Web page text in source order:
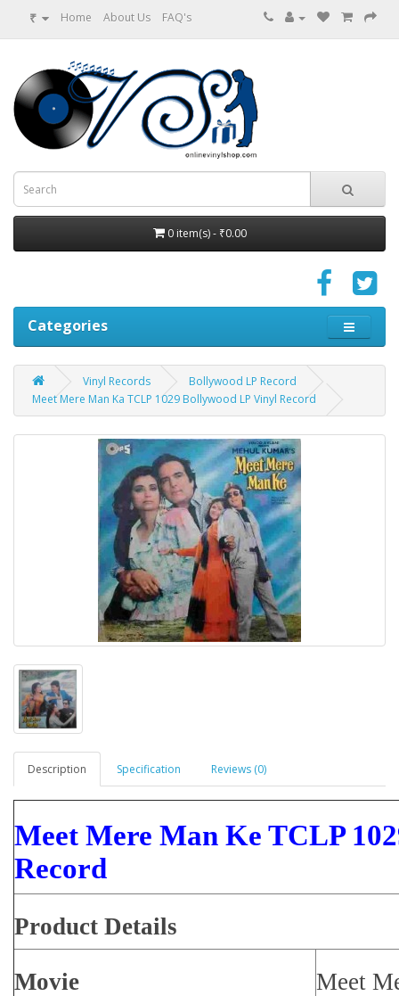
₹ Home About Us FAQ's
0 item(s) - ₹0.00
Categories
Vinyl Records
Bollywood LP Record
Meet Mere Man Ka TCLP 1029 Bollywood LP Vinyl Record
Description Specification Reviews (0)
Meet Mere Man Ke TCLP
Record
Product Details
Movie Meet